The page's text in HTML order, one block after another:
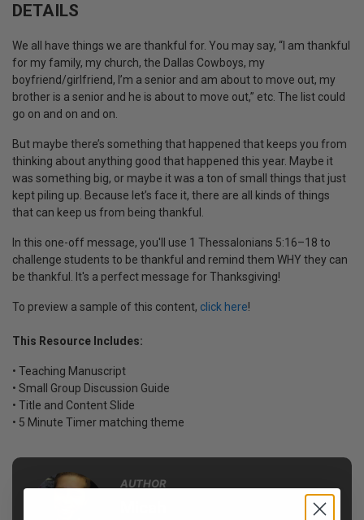
DETAILS
We all have things we are thankful for. You may say, “I am thankful
for my family, my church, the Dallas Cowboys, my
boyfriend/girlfriend, I’m a senior and am about to move out, my
brother is a senior and he is about to move out,” etc. The list could
go on and on and on.
But maybe there’s something that happened that keeps you from
thinking about anything good that happened this year. Maybe it
was something big, or maybe it was a ton of small things that just
kept piling up. Because let’s face it, there are all kinds of things
that can keep us from being thankful.
In this one-off message, you'll use 1 Thessalonians 5:16–18 to
challenge students to be thankful and remind them WHY they can
be thankful. It's a perfect message for Thanksgiving!
To preview a sample of this content, click here!
This Resource Includes:
• Teaching Manuscript
• Small Group Discussion Guide
• Title and Content Slide
• 5 Minute Timer matching theme
AUTHOR